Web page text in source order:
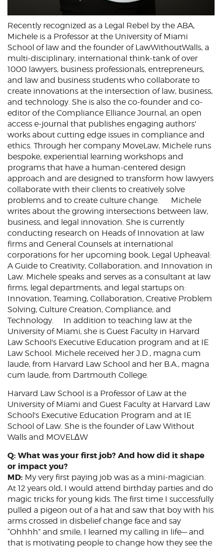
Recently recognized as a Legal Rebel by the ABA,
Michele is a Professor at the University of Miami
School of law and the founder of LawWithoutWalls, a
multi-disciplinary, international think-tank of over
1000 lawyers, business professionals, entrepreneurs,
and law and business students who collaborate to
create innovations at the intersection of law, business,
and technology. She is also the co-founder and co-
editor of the Compliance Elliance Journal, an open
access e-journal that publishes engaging authors'
works about cutting edge issues in compliance and
ethics. Through her company MoveLaw, Michele runs
bespoke, experiential learning workshops and
programs that have a human-centered design
approach and are designed to transform how lawyers
collaborate with their clients to creatively solve
problems and to create culture change. Michele
writes about the growing intersections between law,
business, and legal innovation. She is currently
conducting research on Heads of Innovation at law
firms and General Counsels at international
corporations for her upcoming book, Legal Upheaval:
A Guide to Creativity, Collaboration, and Innovation in
Law. Michele speaks and serves as a consultant at law
firms, legal departments, and legal startups on:
Innovation, Teaming, Collaboration, Creative Problem
Solving, Culture Creation, Compliance, and
Technology. In addition to teaching law at the
University of Miami, she is Guest Faculty in Harvard
Law School's Executive Education program and at IE
Law School. Michele received her J.D., magna cum
laude, from Harvard Law School and her B.A., magna
cum laude, from Dartmouth College.
Harvard Law School is a Professor of Law at the
University of Miami and Guest Faculty at Harvard Law
School's Executive Education Program and at IE
School of Law. She is the founder of Law Without
Walls and MOVELΔW
Q: What was your first job? And how did it shape
or impact you?
MD: My very first paying job was as a mini-magician.
At 12 years old, I would attend birthday parties and do
magic tricks for young kids. The first time I successfully
pulled a pigeon out of a hat and saw that boy with his
arms crossed in disbelief change face and say
“Ohhhh” and smile, I learned my calling in life— and
that is motivating people to change how they see the